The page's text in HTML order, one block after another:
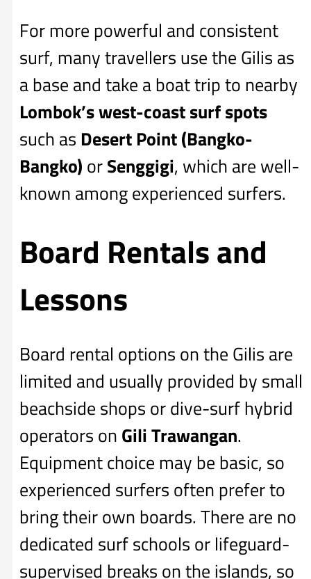
For more powerful and consistent
surf, many travellers use the Gilis as
a base and take a boat trip to nearby
Lombok’s west-coast surf spots
such as Desert Point (Bangko-
Bangko) orSenggigi, which are well-
known among experienced surfers.
Board Rentals and
Lessons
Board rental options on the Gilis are
limited and usually provided by small
beachside shops or dive-surf hybrid
operators on Gili Trawangan.
Equipment choice may be basic, so
experienced surfers often prefer to
bring their own boards. There are no
dedicated surf schools or lifeguard-
supervised breaks on the islands, so